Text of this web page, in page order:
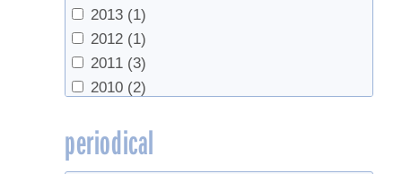
2013 (1)
2012 (1)
2011 (3)
2010 (2)
2008 (1)
2007 (1)
periodical